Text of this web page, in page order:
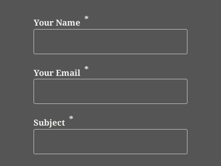
Your Name
Your Email
Subject